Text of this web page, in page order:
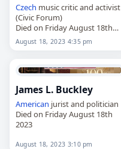
Czech music critic and activist
(Civic Forum)
Died on Friday August 18th
2023
August 18, 2023 4:35 pm
James L. Buckley
American jurist and politician
Died on Friday August 18th
2023
August 18, 2023 3:10 pm